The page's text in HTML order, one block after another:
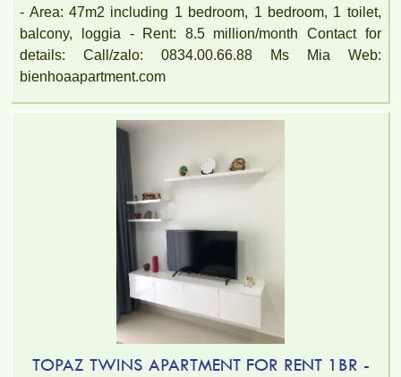
- Area: 47m2 including 1 bedroom, 1 bedroom, 1 toilet,
balcony, loggia - Rent: 8.5 million/month Contact for
details: Call/zalo: 0834.00.66.88 Ms Mia Web:
bienhoaapartment.com
TOPAZ TWINS APARTMENT FOR RENT 1BR -